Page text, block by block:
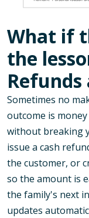
What if
the
Sometimes no
outcome is
without breaking
issue a cash
the customer, or
so the amount is
the family's next
updates